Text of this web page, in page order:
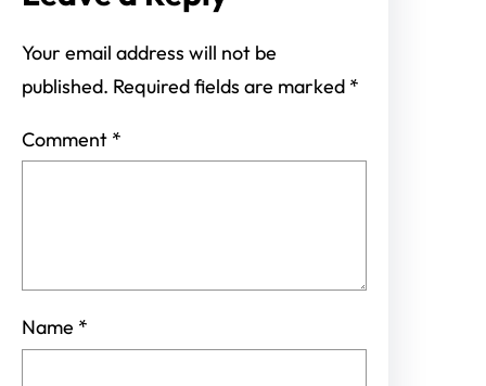
Your email address will not be
published. Required fields are marked *
Comment *
Name *